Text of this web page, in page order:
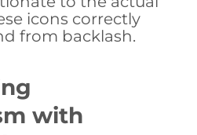
icons correctly
from backlash.
with